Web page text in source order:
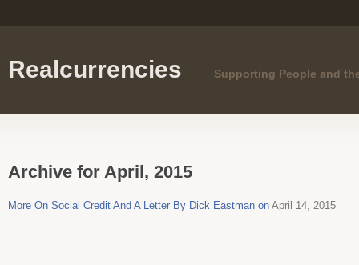
Realcurrencies Supporting People and
Archive for April, 2015
More On Social Credit And A Letter By Dick Eastman on April 14, 2015